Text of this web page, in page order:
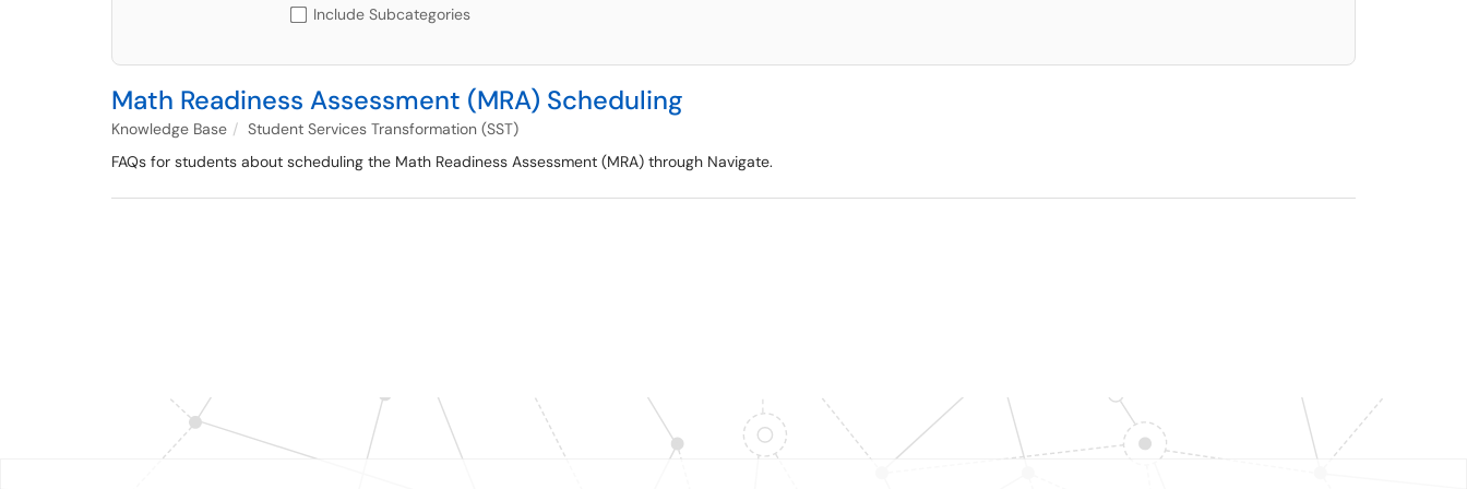
Include Subcategories
Math Readiness Assessment (MRA) Scheduling
Knowledge Base
Student Services Transformation (SST)
FAQs for students about scheduling the Math Readiness Assessment (MRA) through Navigate.